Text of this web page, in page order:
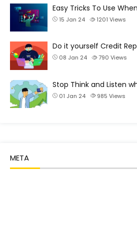
Easy Tricks To Use
15 Jan 24 1201 Views
Do it yourself Credit
08 Jan 24 790 Views
Stop Think and Listen
01 Jan 24 985 Views
META